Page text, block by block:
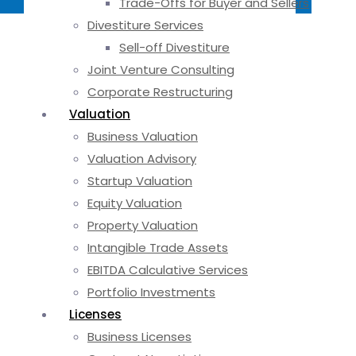
Divestiture Services
Sell-off Divestiture
Joint Venture Consulting
Corporate Restructuring
Valuation
Business Valuation
Valuation Advisory
Startup Valuation
Equity Valuation
Property Valuation
Intangible Trade Assets
EBITDA Calculative Services
Portfolio Investments
Licenses
Business Licenses